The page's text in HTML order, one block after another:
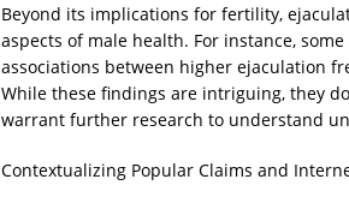
Beyond its implications for fertility,
aspects of male health. For instance,
associations between higher ejaculation
While these findings are intriguing, they
warrant further research to understand
Contextualizing Popular Claims and